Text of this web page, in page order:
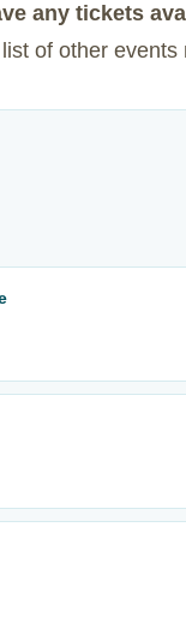
any tickets
of other events